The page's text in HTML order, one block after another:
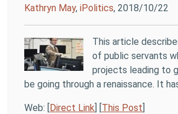
Kathryn May,iPolitics, 2018/10/22
This article
of public servants
projects leading to
be going through a renaissance. It
Web: [Direct Link] [This Post]